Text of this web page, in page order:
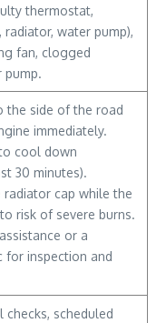
thermostat,
water pump),
fan, clogged
pump.
the side of the road
immediately.
cool down
30 minutes).
radiator cap while the
risk of severe burns.
or a
for inspection and
scheduled